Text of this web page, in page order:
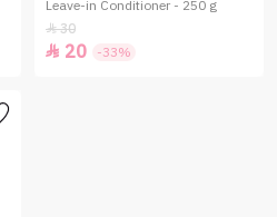
Leave-in Conditioner - 250 g
30
 20 -33%